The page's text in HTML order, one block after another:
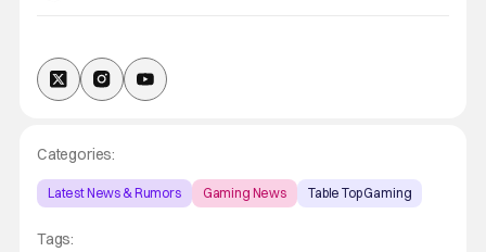
Categories:
Latest News & Rumors Gaming News Table Top Gaming
Tags: